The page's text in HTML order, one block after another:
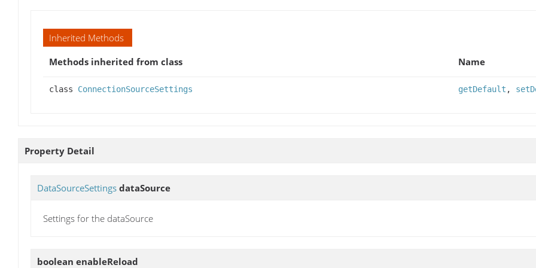
Inherited Methods
Methods inherited from class
Name
class ConnectionSourceSettings getDefault ,
Property Detail
DataSourceSettings dataSource
Settings for the dataSource
boolean enableReload